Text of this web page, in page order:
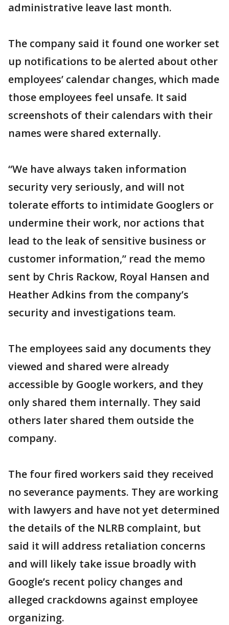
administrative leave last month.
The company said it found one worker set
up notifications to be alerted about other
employees’ calendar changes, which made
those employees feel unsafe. It said
screenshots of their calendars with their
names were shared externally.
“We have always taken information
security very seriously, and will not
tolerate efforts to intimidate Googlers or
undermine their work, nor actions that
lead to the leak of sensitive business or
customer information,” read the memo
sent by Chris Rackow, Royal Hansen and
Heather Adkins from the company’s
security and investigations team.
The employees said any documents they
viewed and shared were already
accessible by Google workers, and they
only shared them internally. They said
others later shared them outside the
company.
The four fired workers said they received
no severance payments. They are working
with lawyers and have not yet determined
the details of the NLRB complaint, but
said it will address retaliation concerns
and will likely take issue broadly with
Google’s recent policy changes and
alleged crackdowns against employee
organizing.